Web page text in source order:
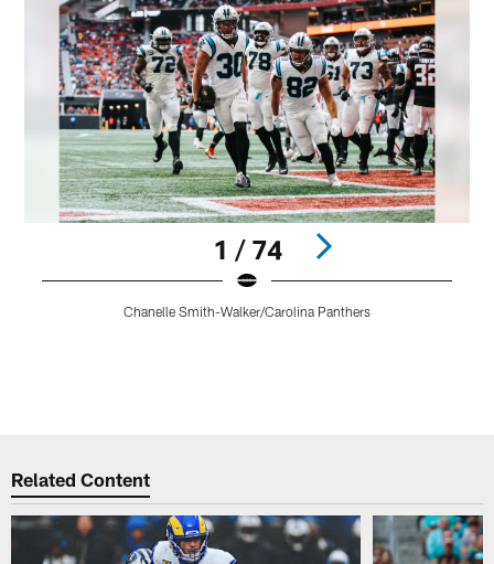
1 / 74
Chanelle Smith-Walker/Carolina Panthers
Related Content